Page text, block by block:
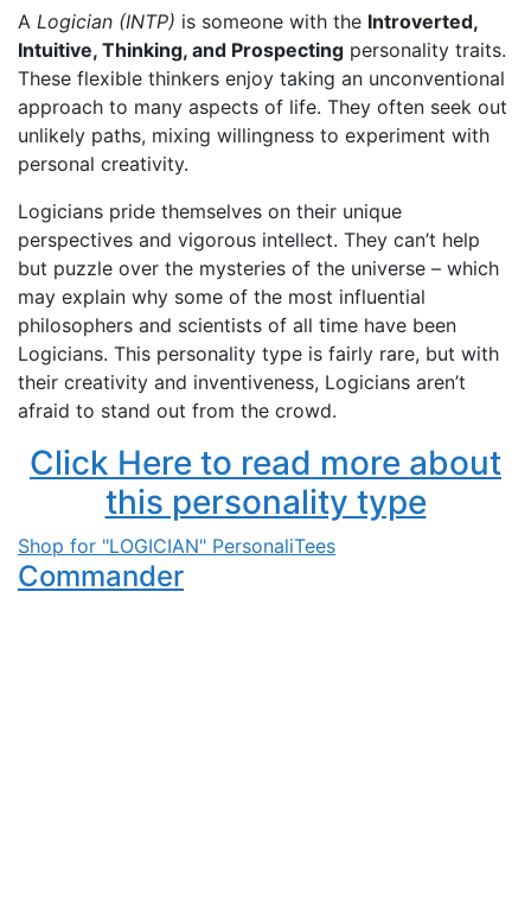
A Logician (INTP) is someone with the Introverted,
Intuitive, Thinking, and Prospecting personality traits.
These flexible thinkers enjoy taking an unconventional
approach to many aspects of life. They often seek out
unlikely paths, mixing willingness to experiment with
personal creativity.
Logicians pride themselves on their unique
perspectives and vigorous intellect. They can’t help
but puzzle over the mysteries of the universe – which
may explain why some of the most influential
philosophers and scientists of all time have been
Logicians. This personality type is fairly rare, but with
their creativity and inventiveness, Logicians aren’t
afraid to stand out from the crowd.
Click Here to read more about
this personality type
Shop for "LOGICIAN" PersonaliTees
Commander